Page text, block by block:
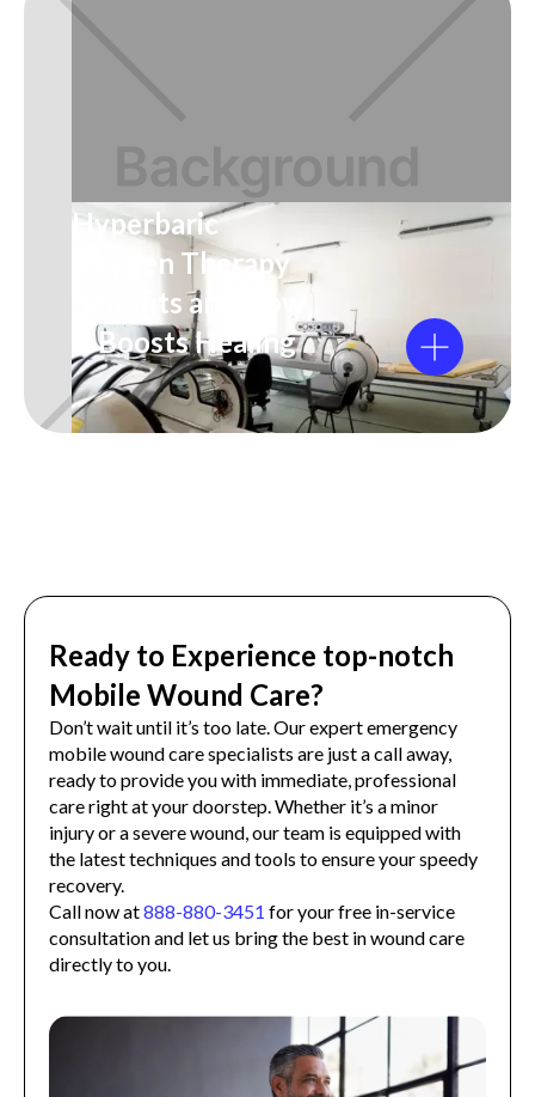
Hyperbaric
Oxygen Therapy
Benefits and How
It Boosts Healing
Ready to Experience top-notch
Mobile Wound Care?
Don’t wait until it’s too late. Our expert emergency
mobile wound care specialists are just a call away,
ready to provide you with immediate, professional
care right at your doorstep. Whether it’s a minor
injury or a severe wound, our team is equipped with
the latest techniques and tools to ensure your speedy
recovery.
Call now at888-880-3451 for your free in-service
consultation and let us bring the best in wound care
directly to you.